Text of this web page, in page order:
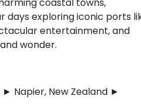
days exploring iconic ports
entertainment, and
wonder.
Napier, New Zealand ►